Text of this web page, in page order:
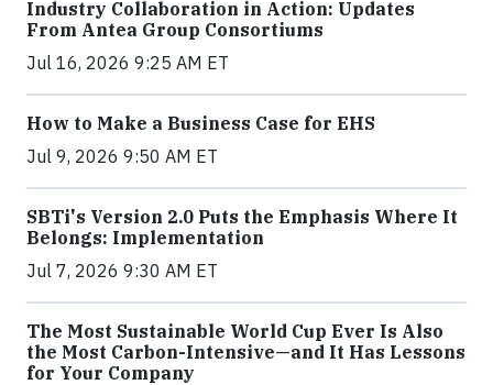
Industry Collaboration in Action: Updates
From Antea Group Consortiums
Jul 16, 2026 9:25 AM ET
How to Make a Business Case for EHS
Jul 9, 2026 9:50 AM ET
SBTi's Version 2.0 Puts the Emphasis Where It
Belongs: Implementation
Jul 7, 2026 9:30 AM ET
The Most Sustainable World Cup Ever Is Also
the Most Carbon-Intensive—and It Has Lessons
for Your Company